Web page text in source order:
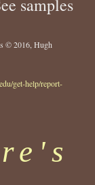
samples
© 2016, Hugh
get-help/report-